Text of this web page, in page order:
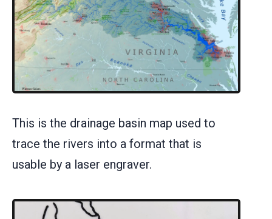
This is the drainage basin map used to
trace the rivers into a format that is
usable by a laser engraver.